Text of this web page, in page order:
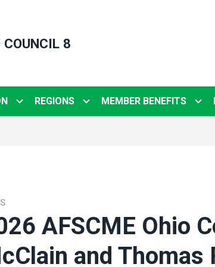
COUNCIL 8
REGIONS MEMBER BENEFITS
AFSCME Ohio
and Thomas